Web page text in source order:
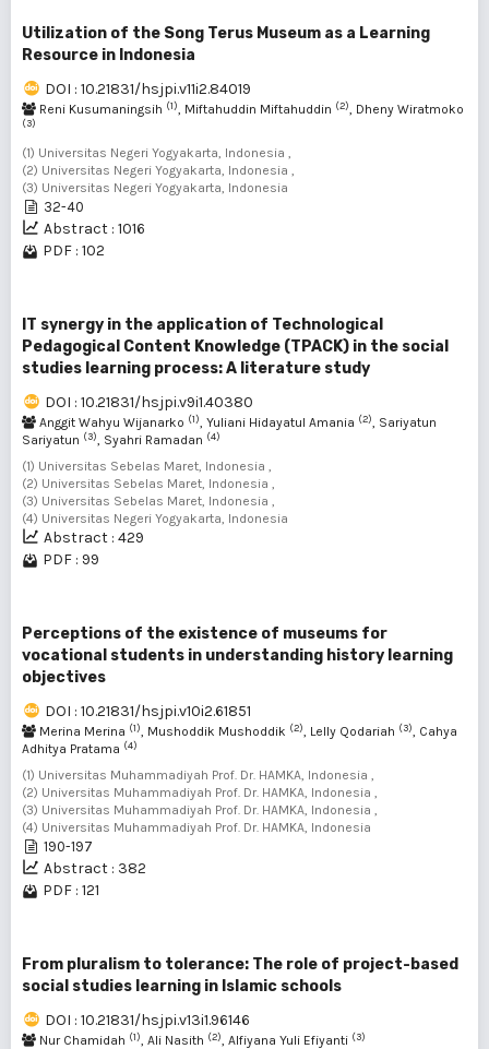
Utilization of the Song Terus Museum as a Learning
Resource in Indonesia
DOI : 10.21831/hsjpi.v11i2.84019
Reni Kusumaningsih (1), Miftahuddin Miftahuddin (2), Dheny Wiratmoko
(3)
(1) Universitas Negeri Yogyakarta, Indonesia ,
(2) Universitas Negeri Yogyakarta, Indonesia ,
(3) Universitas Negeri Yogyakarta, Indonesia
32-40
Abstract : 1016
PDF : 102
IT synergy in the application of Technological
Pedagogical Content Knowledge (TPACK) in the social
studies learning process: A literature study
DOI : 10.21831/hsjpi.v9i1.40380
Anggit Wahyu Wijanarko (1), Yuliani Hidayatul Amania (2), Sariyatun
Sariyatun (3), Syahri Ramadan (4)
(1) Universitas Sebelas Maret, Indonesia ,
(2) Universitas Sebelas Maret, Indonesia ,
(3) Universitas Sebelas Maret, Indonesia ,
(4) Universitas Negeri Yogyakarta, Indonesia
Abstract : 429
PDF : 99
Perceptions of the existence of museums for
vocational students in understanding history learning
objectives
DOI : 10.21831/hsjpi.v10i2.61851
Merina Merina (1), Mushoddik Mushoddik (2), Lelly Qodariah (3), Cahya
Adhitya Pratama (4)
(1) Universitas Muhammadiyah Prof. Dr. HAMKA, Indonesia ,
(2) Universitas Muhammadiyah Prof. Dr. HAMKA, Indonesia ,
(3) Universitas Muhammadiyah Prof. Dr. HAMKA, Indonesia ,
(4) Universitas Muhammadiyah Prof. Dr. HAMKA, Indonesia
190-197
Abstract : 382
PDF : 121
From pluralism to tolerance: The role of project-based
social studies learning in Islamic schools
DOI : 10.21831/hsjpi.v13i1.96146
Nur Chamidah (1), Ali Nasith (2), Alfiyana Yuli Efiyanti (3)